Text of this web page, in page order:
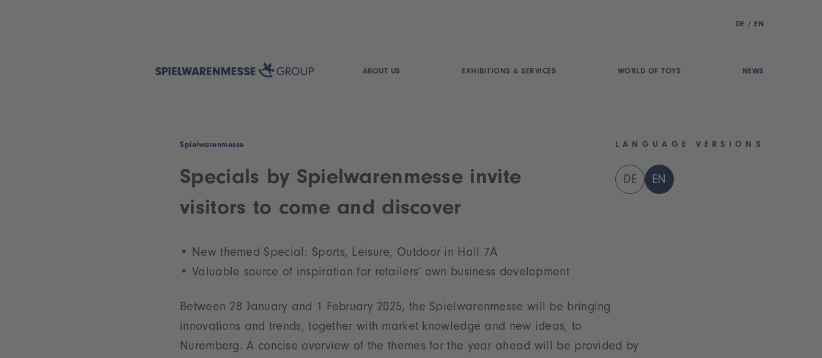
DE / EN
ABOUT US EXHIBITIONS & SERVICES WORLD OF TOYS NEWS
LANGUAGE VERSIONS
DE EN
Spielwarenmesse
Specials by Spielwarenmesse invite
visitors to come and discover
New themed Special: Sports, Leisure, Outdoor in Hall 7A
Valuable source of inspiration for retailers’ own business development
Between 28 January and 1 February 2025, the Spielwarenmesse will be bringing
innovations and trends, together with market knowledge and new ideas, to
Nuremberg. A concise overview of the themes for the year ahead will be provided by